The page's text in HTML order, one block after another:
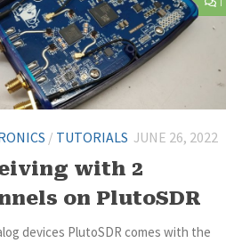
1
/ TUTORIALS JUNE 26, 2022
with 2
on PlutoSDR
devices PlutoSDR comes with the